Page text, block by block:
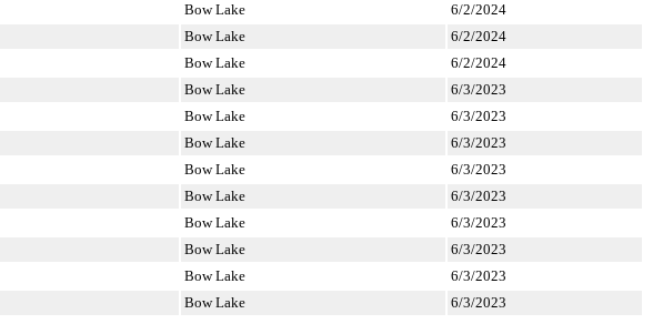
Bow Lake
6/2/2024
Bow Lake
6/2/2024
Bow Lake
6/2/2024
Bow Lake
6/3/2023
Bow Lake
6/3/2023
Bow Lake
6/3/2023
Bow Lake
6/3/2023
Bow Lake
6/3/2023
Bow Lake
6/3/2023
Bow Lake
6/3/2023
Bow Lake
6/3/2023
Bow Lake
6/3/2023